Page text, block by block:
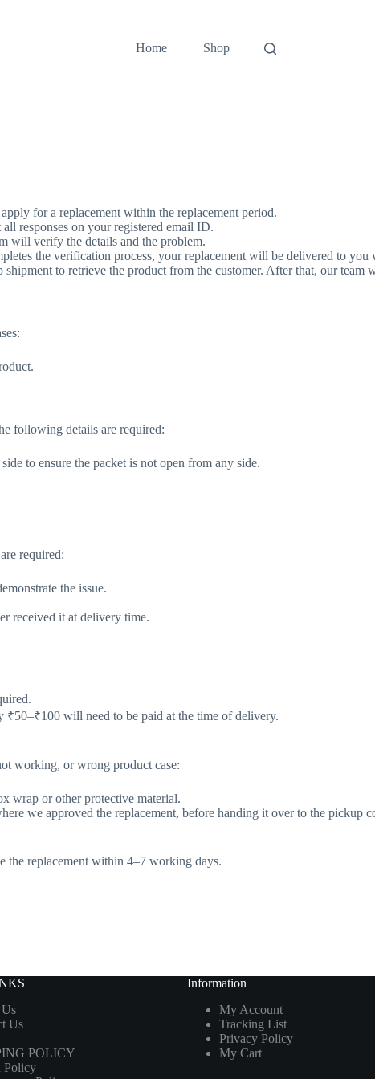
Home
Shop
for a replacement within the replacement period.
responses on your registered email ID.
will verify the details and the problem.
the verification process, your replacement will be delivered to
to retrieve the product from the customer. After that, our
following details are required:
to ensure the packet is not open from any side.
required:
the issue.
received it at delivery time.
will need to be paid at the time of delivery.
working, or wrong product case:
wrap or other protective material.
we approved the replacement, before handing it over to the pickup
the replacement within 4–7 working days.
Us
POLICY
Policy
Information
My Account
Tracking List
Privacy Policy
My Cart